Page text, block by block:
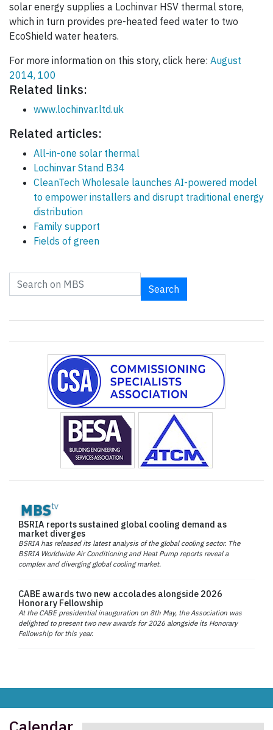
solar energy supplies a Lochinvar HSV thermal store,
which in turn provides pre-heated feed water to two
EcoShield water heaters.
For more information on this story, click here: August
2014, 100
Related links:
www.lochinvar.ltd.uk
Related articles:
All-in-one solar thermal
Lochinvar Stand B34
CleanTech Wholesale launches AI-powered model
to empower installers and disrupt traditional energy
distribution
Family support
Fields of green
Search
BSRIA reports sustained global cooling demand as
market diverges
BSRIA has released its latest analysis of the global cooling sector. The
BSRIA Worldwide Air Conditioning and Heat Pump reports reveal a
complex and diverging global cooling market.
CABE awards two new accolades alongside 2026
Honorary Fellowship
At the CABE presidential inauguration on 8th May, the Association was
delighted to present two new awards for 2026 alongside its Honorary
Fellowship for this year.